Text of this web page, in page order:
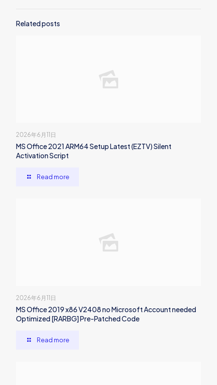
Related posts
2026年6月11日
MS Office 2021 ARM64 Setup Latest (EZTV) Silent
Activation Script
Read more
2026年6月11日
MS Office 2019 x86 V2408 no Microsoft Account needed
Optimized [RARBG] Pre-Patched Code
Read more